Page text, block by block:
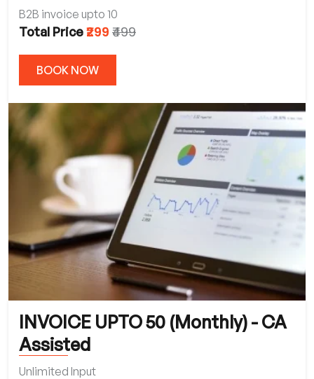
B2B invoice upto 10
Total Price₹299 ₹499
BOOK NOW
INVOICE UPTO 50 (Monthly) - CA
Assisted
Unlimited Input